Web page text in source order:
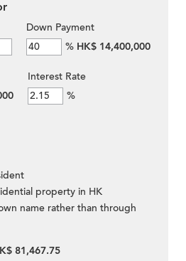
Down Payment
% HK$ 14,400,000
Interest Rate
%
property in HK
name rather than through
81,467.75